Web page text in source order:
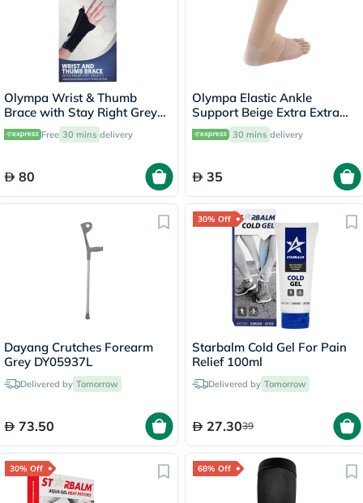
Olympa Wrist & Thumb
Brace with Stay Right Grey-
Black Large OEH-412
Free 30 mins delivery
80
Olympa Elastic Ankle
Support Beige Extra Extra
Large OES-911
30 mins delivery
35
Dayang Crutches Forearm
Grey DY05937L
Delivered by Tomorrow
73.50
30% Off
Starbalm Cold Gel For Pain
Relief 100ml
Delivered by Tomorrow
27.3039
30% Off 68% Off